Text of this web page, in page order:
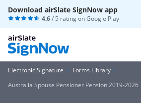
Download airSlate SignNow app
4.6/ 5 rating onGoogle Play
Electronic Signature
Forms Library
Australia Spouse Pensioner Pension 2019-2026